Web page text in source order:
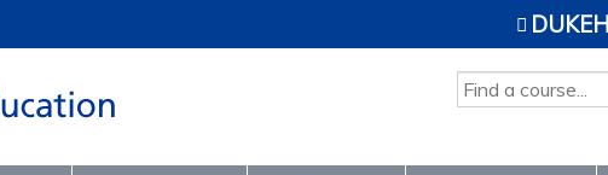
SEARCH